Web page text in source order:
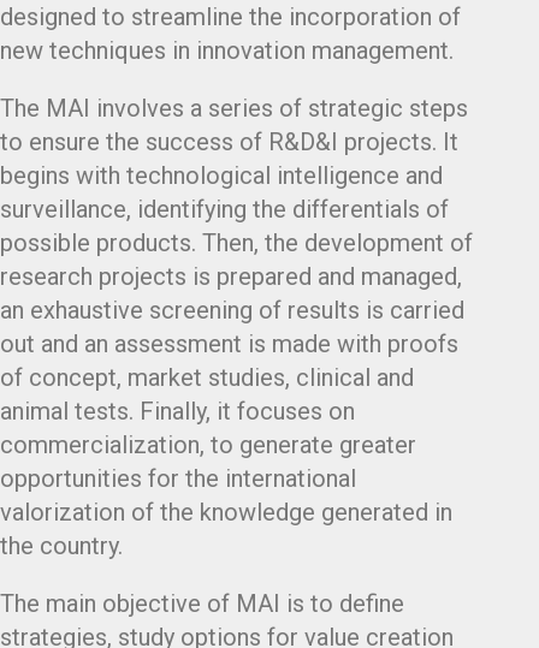
designed to streamline the incorporation of
new techniques in innovation management.
The MAI involves a series of strategic steps
to ensure the success of R&D&I projects. It
begins with technological intelligence and
surveillance, identifying the differentials of
possible products. Then, the development of
research projects is prepared and managed,
an exhaustive screening of results is carried
out and an assessment is made with proofs
of concept, market studies, clinical and
animal tests. Finally, it focuses on
commercialization, to generate greater
opportunities for the international
valorization of the knowledge generated in
the country.
The main objective of MAI is to define
strategies, study options for value creation